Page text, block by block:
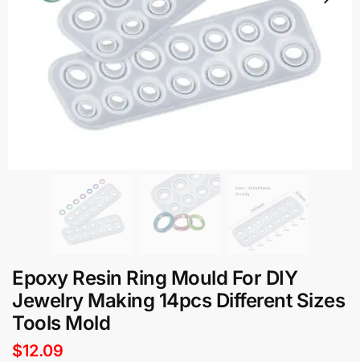
Epoxy Resin Ring Mould For DIY
Jewelry Making 14pcs Different Sizes
Tools Mold
$12.09